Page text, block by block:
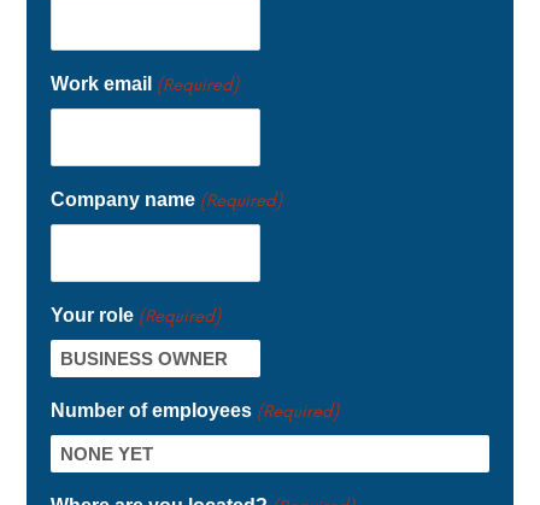
Work email (Required)
Company name (Required)
Your role (Required)
Number of employees (Required)